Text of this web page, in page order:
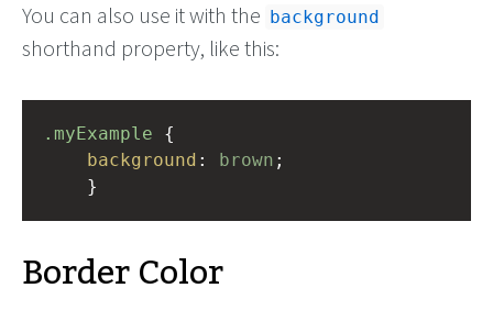
You can also use it with the background
shorthand property, like this:
.myExample
background : brown ;
}
Border Color